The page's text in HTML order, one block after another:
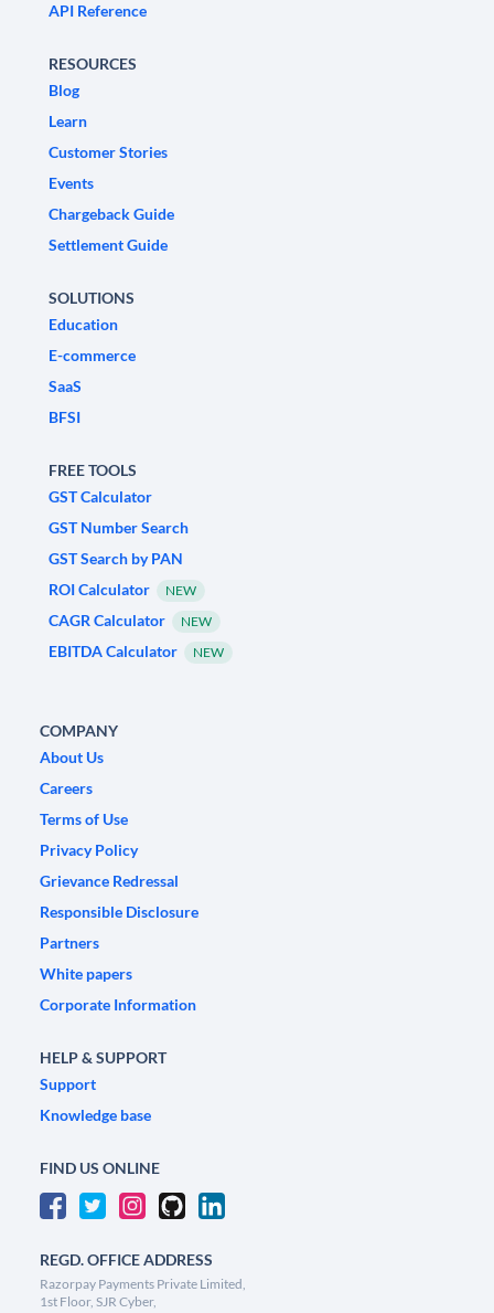
API Reference
RESOURCES
Blog
Learn
Customer Stories
Events
Chargeback Guide
Settlement Guide
SOLUTIONS
Education
E-commerce
SaaS
BFSI
FREE TOOLS
GST Calculator
GST Number Search
GST Search by PAN
ROI Calculator
NEW
CAGR Calculator NEW
EBITDA Calculator NEW
COMPANY
About Us
Careers
Terms of Use
Privacy Policy
Grievance Redressal
Responsible Disclosure
Partners
White papers
Corporate Information
HELP & SUPPORT
Support
Knowledge base
FIND US ONLINE
REGD. OFFICE ADDRESS
Razorpay Payments Private Limited,
1st Floor, SJR Cyber,